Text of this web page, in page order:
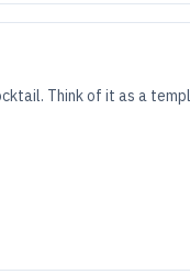
Think of it as a